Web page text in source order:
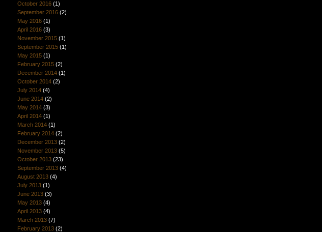
October 2016(1)
September 2016(2)
May 2016(1)
April 2016(3)
November 2015(1)
September 2015(1)
May 2015(1)
February 2015(2)
December 2014(1)
October 2014(2)
July 2014(4)
June 2014(2)
May 2014(3)
April 2014(1)
March 2014(1)
February 2014(2)
December 2013(2)
November 2013(5)
October 2013(23)
September 2013(4)
August 2013(4)
July 2013(1)
June 2013(3)
May 2013(4)
April 2013(4)
March 2013(7)
February 2013(2)